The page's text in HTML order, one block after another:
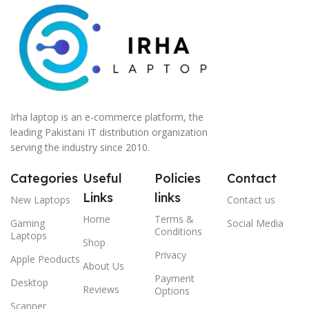
Irha laptop is an e-commerce platform, the
leading Pakistani IT distribution organization
serving the industry since 2010.
Categories
New Laptops
Gaming
Laptops
Apple Peoducts
Desktop
Scanner
Useful
Links
Home
Shop
About Us
Reviews
Policies
links
Terms &
Conditions
Privacy
Payment
Options
Contact
Contact us
Social Media